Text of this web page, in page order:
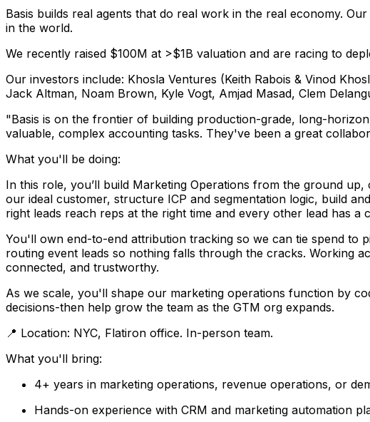
Basis builds real agents that do real work in the real economy.
in the world.
We recently raised $100M at >$1B valuation and are racing to
Our investors include: Khosla Ventures (Keith Rabois & Vinod
Jack Altman, Noam Brown, Kyle Vogt, Amjad Masad, Clem
"Basis is on the frontier of building production-grade, long-
valuable, complex accounting tasks. They've been a great
What you'll be doing:
In this role, you’ll build Marketing Operations from the ground
our ideal customer, structure ICP and segmentation logic, build
right leads reach reps at the right time and every other lead has a
You'll own end-to-end attribution tracking so we can tie spend
routing event leads so nothing falls through the cracks. Working
connected, and trustworthy.
As we scale, you'll shape our marketing operations function by
decisions-then help grow the team as the GTM org expands.
📍 Location: NYC, Flatiron office. In-person team.
What you'll bring:
4+ years in marketing operations, revenue operations, or
Hands-on experience with CRM and marketing automation